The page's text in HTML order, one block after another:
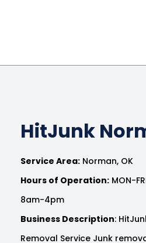
HitJunk
Service Area: Norman, OK
Hours of Operation: MON-
8am-4pm
Business Description:
Removal Service Junk